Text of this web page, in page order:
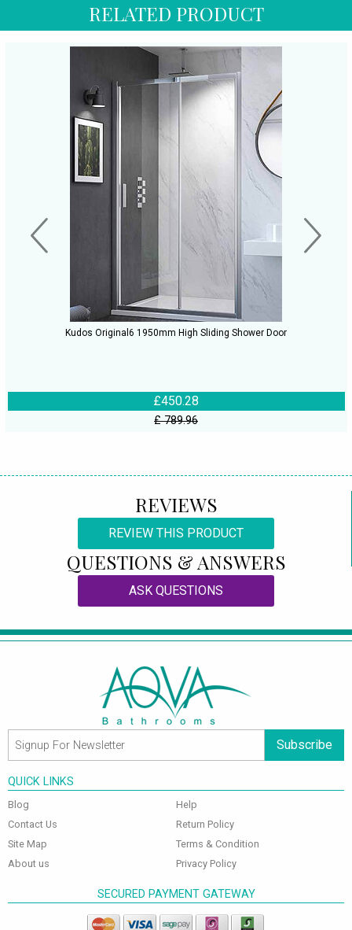
RELATED PRODUCT
Kudos Original6 1950mm High Sliding Shower Door
£450.28
£ 789.96
REVIEWS
REVIEW THIS PRODUCT
QUESTIONS & ANSWERS
ASK QUESTIONS
Subscribe
QUICK LINKS
Blog
Contact Us
Site Map
About us
Help
Return Policy
Terms & Condition
Privacy Policy
SECURED PAYMENT GATEWAY